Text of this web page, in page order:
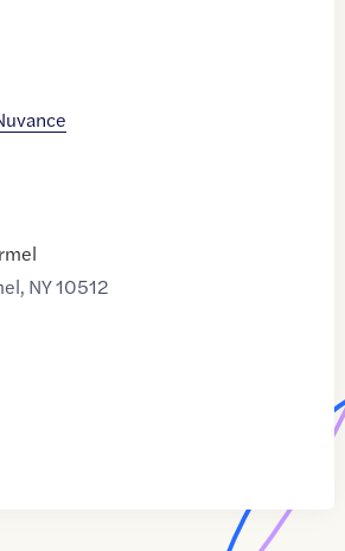
NY 10512